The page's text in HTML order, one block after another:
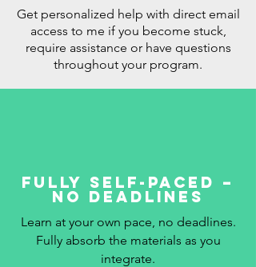
Get personalized help with direct email
access to me if you become stuck,
require assistance or have questions
throughout your program.
Fully self-paced –
no deadlines
Learn at your own pace, no deadlines.
Fully absorb the materials as you
integrate.